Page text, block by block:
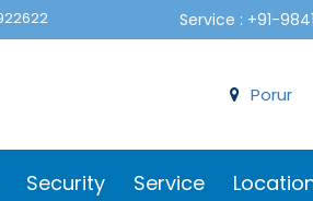
Service : +91-
Porur
Security Service